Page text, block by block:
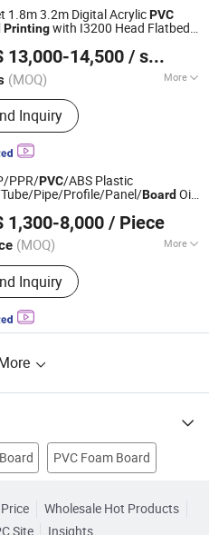
1.8m 3.2m Digital AcrylicPVC
Printingwith I3200 Head Flatbed
13,000-14,500 / sets
(MOQ) More
Products:Inkjet Printer, UV
Dtf Printer, UV Dtf Printer, Eco
Printer, Solvent Printer,
Printer
Inquiry
Co., Ltd.
Since 2023
PPR/PVC/ABS Plastic
Pipe/Profile/Panel/Board Oil
1,300-8,000 / Piece
(MOQ) More
Grade :
Inquiry
Co., Ltd.
2010
PVC Foam Board
Wholesale Hot Products
Site Insights